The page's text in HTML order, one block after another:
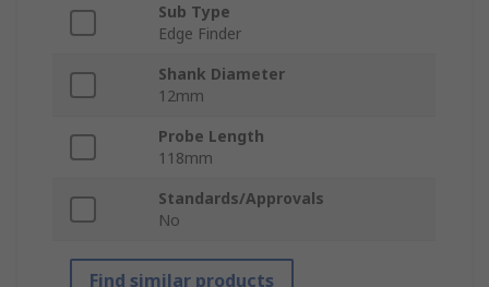
Sub Type
Edge Finder
Shank Diameter
12mm
Probe Length
118mm
Standards/Approvals
No
Find similar products